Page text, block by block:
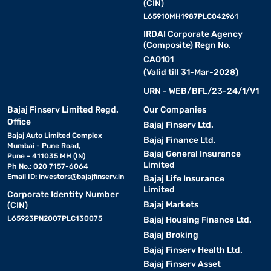
(CIN)
L65910MH1987PLC042961
IRDAI Corporate Agency
(Composite) Regn No.
CA0101
(Valid till 31-Mar-2028)
URN - WEB/BFL/23-24/1/V1
Bajaj Finserv Limited Regd.
Office
Bajaj Auto Limited Complex
Mumbai - Pune Road,
Pune - 411035 MH (IN)
Ph No.: 020 7157-6064
Email ID: investors@bajajfinserv.in
Corporate Identity Number
(CIN)
L65923PN2007PLC130075
Our Companies
Bajaj Finserv Ltd.
Bajaj Finance Ltd.
Bajaj General Insurance
Limited
Bajaj Life Insurance
Limited
Bajaj Markets
Bajaj Housing Finance Ltd.
Bajaj Broking
Bajaj Finserv Health Ltd.
Bajaj Finserv Asset